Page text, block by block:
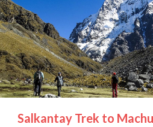
Salkantay Trek to Machu